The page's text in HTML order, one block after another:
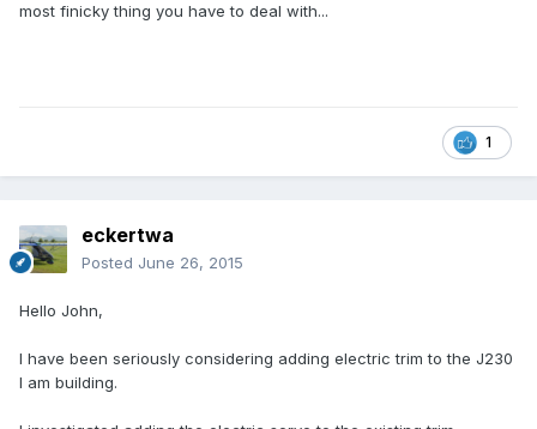
most finicky thing you have to deal with...
1
eckertwa
Posted June 26, 2015
Hello John,
I have been seriously considering adding electric trim to the J230
I am building.